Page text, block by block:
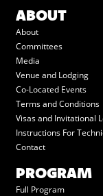
ABOUT
About
Committees
Media
Venue and Lodging
Co-Located Events
Terms and Conditions
Visas and Invitational
Instructions For
Contact
PROGRAM
Full Program